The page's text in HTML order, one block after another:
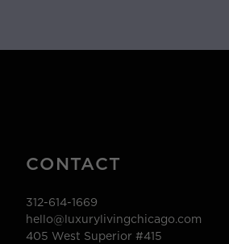
CONTACT
312-614-1669
hello@luxurylivingchicago.com
405 West Superior #415